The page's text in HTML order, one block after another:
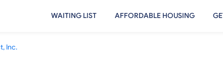
WAITING LIST AFFORDABLE HOUSING
Inc.